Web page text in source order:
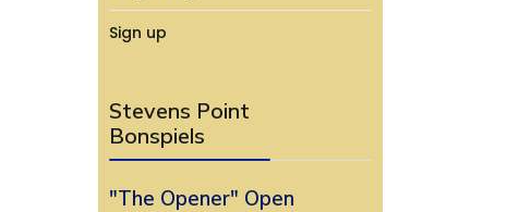
Sign up
Stevens Point
Bonspiels
"The Opener" Open